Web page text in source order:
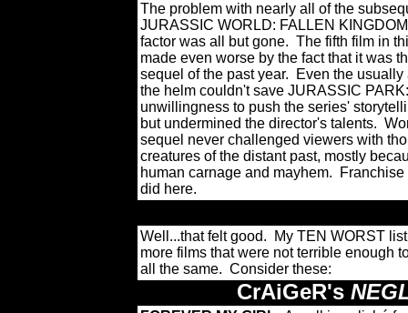
The problem with nearly all of the
JURASSIC WORLD: FALLEN
factor was all but gone. The fifth film in
made even worse by the fact that it was
sequel of the past year.
Even the
the helm couldn't save JURASSIC
unwillingness to push the series'
but undermined the director's talents.
sequel never challenged viewers with
creatures of the distant past, mostly
human carnage and mayhem.
did here.
Well...that felt good. My TEN WORST
more films that were not terrible enough
all the same. Consider these:
CrAiGeR's